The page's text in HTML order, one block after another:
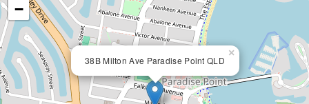
38B Milton Ave Paradise Point QLD
×
−